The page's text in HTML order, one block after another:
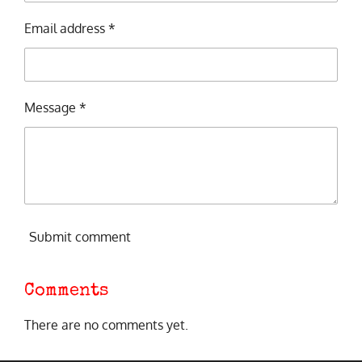
Email address *
Message *
Submit comment
Comments
There are no comments yet.